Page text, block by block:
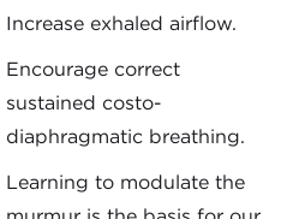
Increase exhaled airflow.
Encourage correct
sustained costo-
diaphragmatic breathing.
Learning to modulate the